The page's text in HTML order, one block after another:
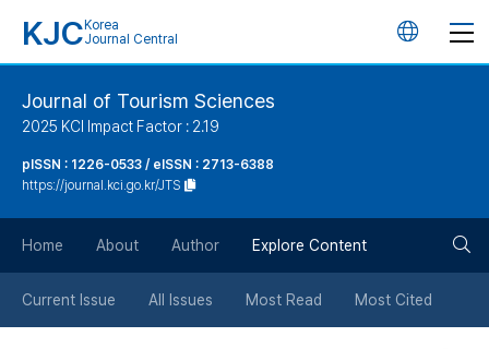
KJC Korea
Journal Central
언
튼
Journal of Tourism Sciences
2025 KCI Impact Factor : 2.19
pISSN : 1226-0533 / eISSN : 2713-6388
https://journal.kci.go.kr/JTS
Home About Author Explore Content
Current Issue All Issues Most Read Most Cited